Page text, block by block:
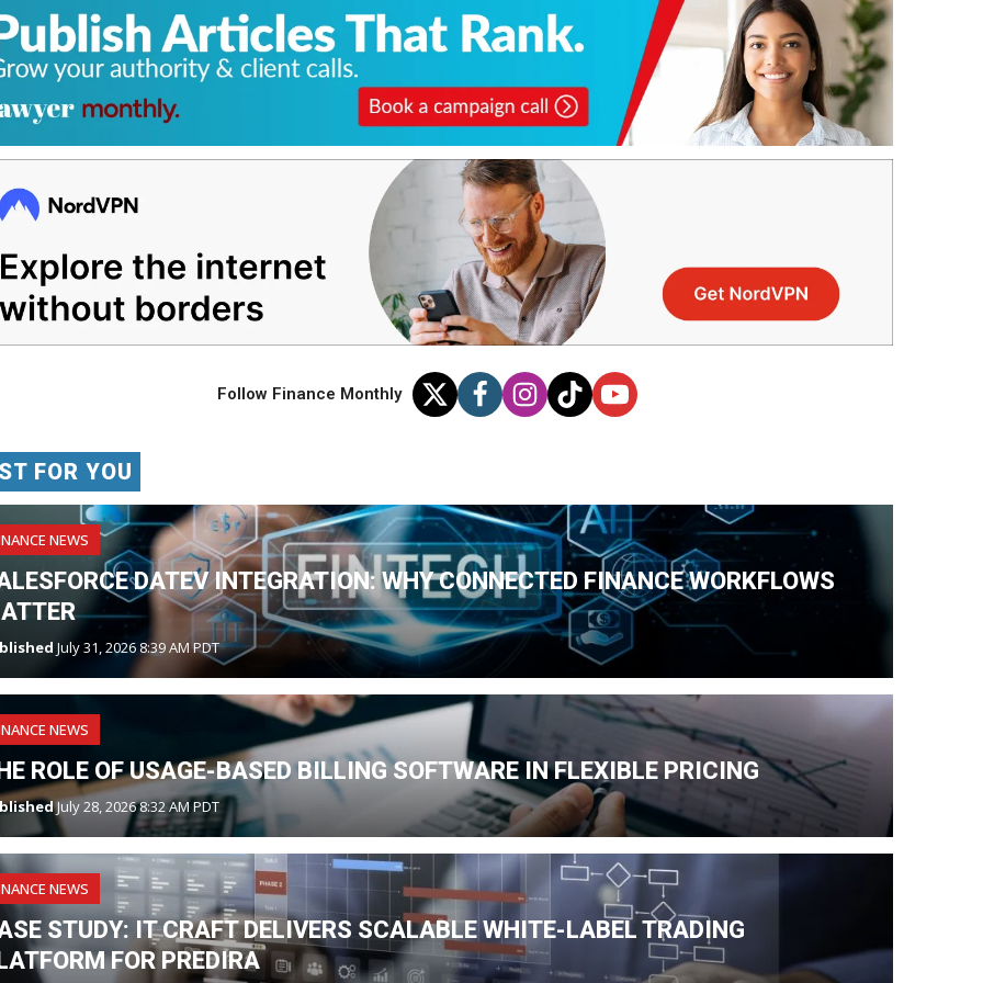
Follow Finance Monthly
FOR YOU
NEWS
DATEV INTEGRATION: WHY CONNECTED FINANCE WORKFLOWS
July 31, 2026 8:39 AM PDT
NEWS
ROLE OF USAGE-BASED BILLING SOFTWARE IN FLEXIBLE PRICING
July 28, 2026 8:32 AM PDT
NEWS
STUDY: IT CRAFT DELIVERS SCALABLE WHITE-LABEL TRADING
FOR PREDIRA